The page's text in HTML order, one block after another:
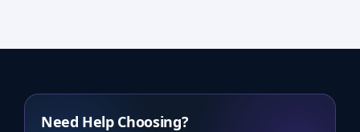
Need Help Choosing?